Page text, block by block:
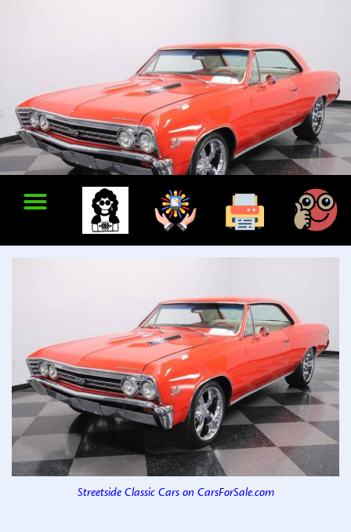
Streetside Classic Cars on CarsForSale.com